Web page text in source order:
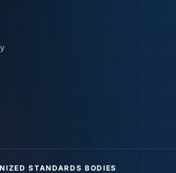
STANDARDS BODIES